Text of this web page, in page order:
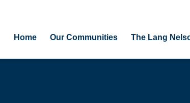
Home Our Communities The Lang